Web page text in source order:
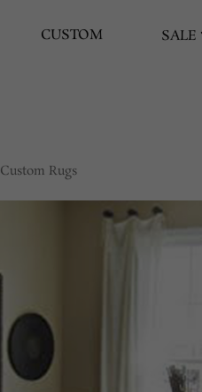
CUSTOM SALE
Custom Rugs